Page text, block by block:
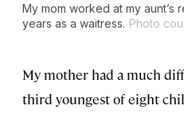
My mom worked at my aunt’s
years as a waitress. Photo
My mother had a much
third youngest of eight